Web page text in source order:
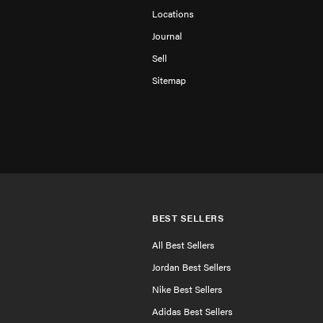
Locations
Journal
Sell
Sitemap
BEST SELLERS
All Best Sellers
Jordan Best Sellers
Nike Best Sellers
Adidas Best Sellers